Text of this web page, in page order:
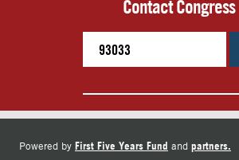
Contact Congress
Powered by First Five Years Fund and partners.